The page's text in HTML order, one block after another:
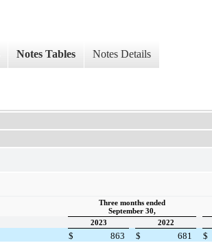
Notes Tables Notes Details
Three months ended
September 30,
2023
2022
$ 863 $ 681 $